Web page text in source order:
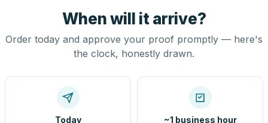
When will it arrive?
Order today and approve your proof promptly — here's
the clock, honestly drawn.
Today ~1 business hour